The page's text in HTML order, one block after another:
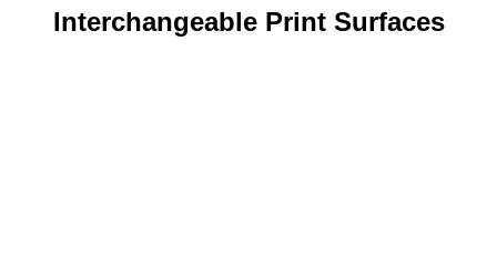
Interchangeable Print Surfaces